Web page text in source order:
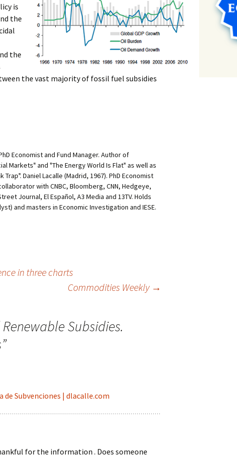
is
the
the
the vast majority of fossil fuel subsidies
Economist and Fund Manager. Author of
Markets" and "The Energy World Is Flat" as well as
Trap". Daniel Lacalle (Madrid, 1967). PhD Economist
with CNBC, Bloomberg, CNN, Hedgeye,
Journal, El Español, A3 Media and 13TV. Holds
and masters in Economic Investigation and IESE.
in three charts
Commodities Weekly →
Subsidies.
”
de Subvenciones | dlacalle.com
for the information . Does someone